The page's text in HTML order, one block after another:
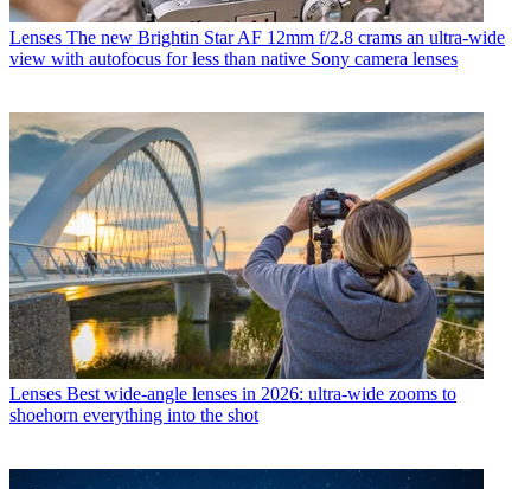
Lenses The new Brightin Star AF 12mm f/2.8 crams an ultra-wide
view with autofocus for less than native Sony camera lenses
Lenses Best wide-angle lenses in 2026: ultra-wide zooms to
shoehorn everything into the shot